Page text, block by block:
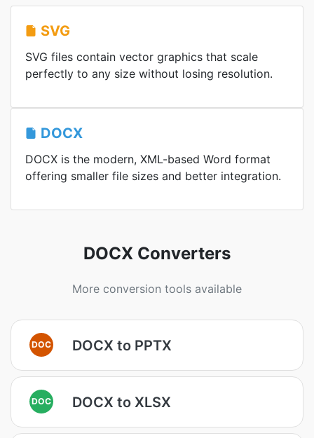
SVG
SVG files contain vector graphics that scale
perfectly to any size without losing resolution.
DOCX
DOCX is the modern, XML-based Word format
offering smaller file sizes and better integration.
DOCX Converters
More conversion tools available
DOC DOCX to PPTX
DOC DOCX to XLSX